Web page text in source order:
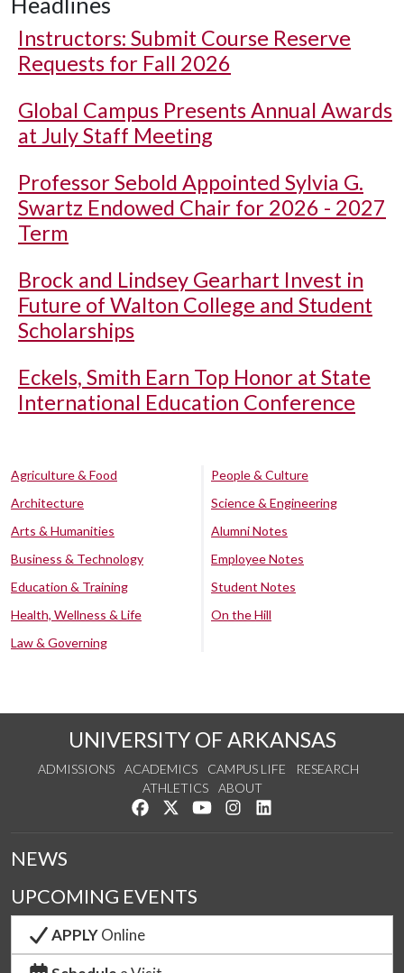
Instructors: Submit Course Reserve
Requests for Fall 2026
Global Campus Presents Annual Awards
at July Staff Meeting
Professor Sebold Appointed Sylvia G.
Swartz Endowed Chair for 2026 - 2027
Term
Brock and Lindsey Gearhart Invest in
Future of Walton College and Student
Scholarships
Eckels, Smith Earn Top Honor at State
International Education Conference
Agriculture & Food
Architecture
Arts & Humanities
Business & Technology
Education & Training
Health, Wellness & Life
Law & Governing
People & Culture
Science & Engineering
Alumni Notes
Employee Notes
Student Notes
On the Hill
UNIVERSITY OF ARKANSAS
ADMISSIONS ACADEMICS CAMPUS LIFE
RESEARCH
ATHLETICS
ABOUT
Like us on Facebook
Follow us on Twitter
Watch us on YouTube
See us on Instagram
NEWS
UPCOMING EVENTS
APPLYOnline